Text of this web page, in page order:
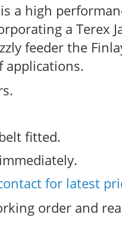
a high
a Terex
feeder the
applications.
fitted.
for latest
order and